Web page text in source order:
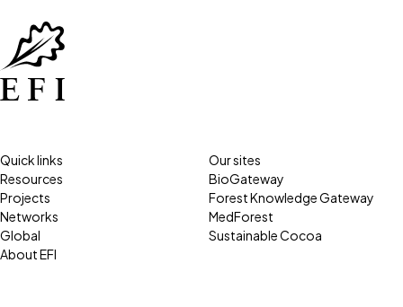
Quick links
Resources
Projects
Networks
Global
About EFI
Our sites
BioGateway
Forest Knowledge Gateway
MedForest
Sustainable Cocoa